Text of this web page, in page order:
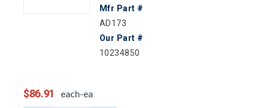
Mfr Part #
AD173
Our Part #
10234850
$86.91 each-ea